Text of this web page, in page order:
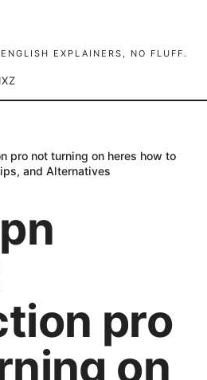
EXPLAINERS, NO FLUFF.
pro not turning on heres how to
and Alternatives
pro
on